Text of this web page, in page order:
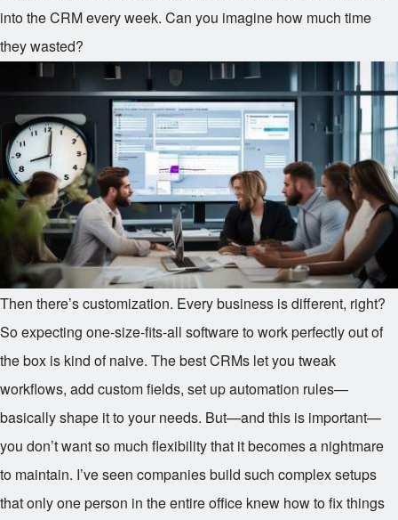
into the CRM every week. Can you imagine how much time
they wasted?
Then there’s customization. Every business is different, right?
So expecting one-size-fits-all software to work perfectly out of
the box is kind of naive. The best CRMs let you tweak
workflows, add custom fields, set up automation rules—
basically shape it to your needs. But—and this is important—
you don’t want so much flexibility that it becomes a nightmare
to maintain. I’ve seen companies build such complex setups
that only one person in the entire office knew how to fix things